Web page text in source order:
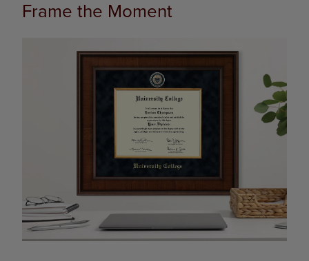
Frame the Moment